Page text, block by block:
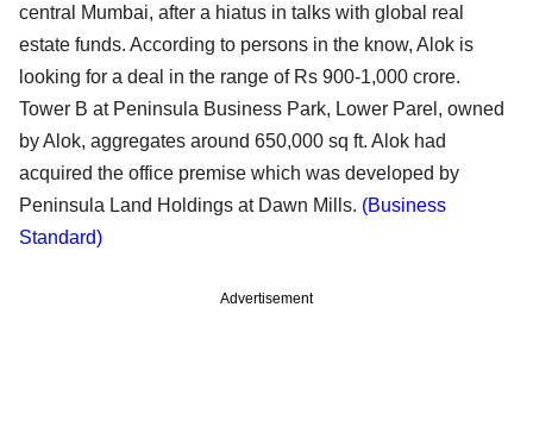
central Mumbai, after a hiatus in talks with global real
estate funds. According to persons in the know, Alok is
looking for a deal in the range of Rs 900-1,000 crore.
Tower B at Peninsula Business Park, Lower Parel, owned
by Alok, aggregates around 650,000 sq ft. Alok had
acquired the office premise which was developed by
Peninsula Land Holdings at Dawn Mills. (Business
Standard)
Advertisement